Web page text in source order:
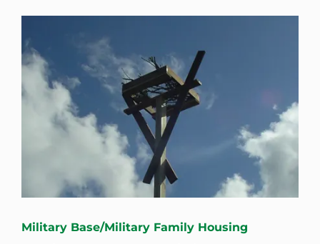
Military Base/Military Family Housing